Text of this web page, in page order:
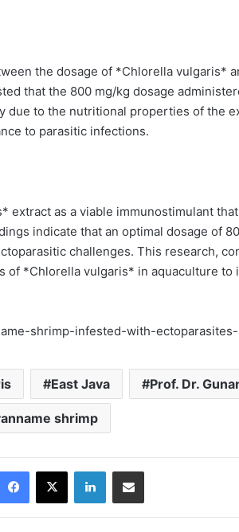
the dosage of *Chlorella vulgaris*
that the 800 mg/kg dosage
due to the nutritional properties of the
to parasitic infections.
extract as a viable immunostimulant
indicate that an optimal dosage of
challenges. This research,
of *Chlorella vulgaris* in aquaculture to
shrimp-infested-with-
East Java Prof. Dr.
shrimp
X LinkedIn